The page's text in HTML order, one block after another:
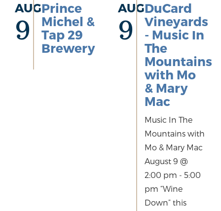
AUG
9
Prince
Michel &
Tap 29
Brewery
AUG
9
DuCard
Vineyards
- Music In
The
Mountains
with Mo
& Mary
Mac
Music In The
Mountains with
Mo & Mary Mac
August 9 @
2:00 pm - 5:00
pm “Wine
Down” this